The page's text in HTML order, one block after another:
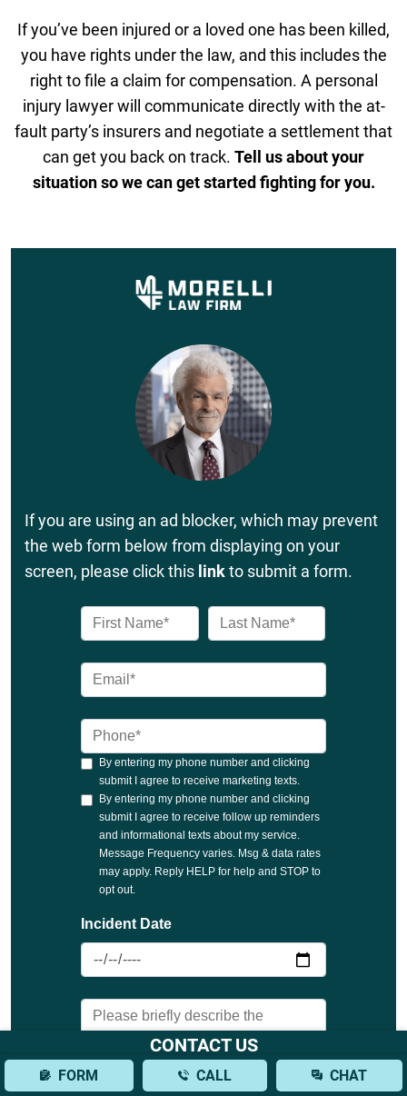
If you’ve been injured or a loved one has been killed,
you have rights under the law, and this includes the
right to file a claim for compensation. A personal
injury lawyer will communicate directly with the at-
fault party’s insurers and negotiate a settlement that
can get you back on track. Tell us about your
situation so we can get started fighting for you.
If you are using an ad blocker, which may prevent
the web form below from displaying on your
screen, please click this linkto submit a form.
CONTACT US
FORM CALL CHAT